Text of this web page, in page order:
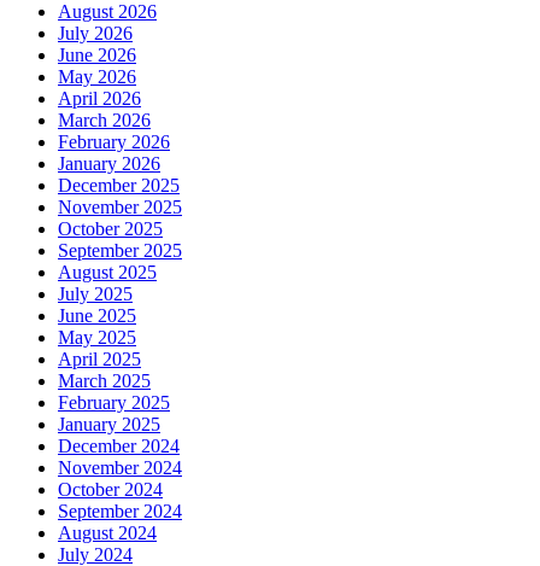
August 2026
July 2026
June 2026
May 2026
April 2026
March 2026
February 2026
January 2026
December 2025
November 2025
October 2025
September 2025
August 2025
July 2025
June 2025
May 2025
April 2025
March 2025
February 2025
January 2025
December 2024
November 2024
October 2024
September 2024
August 2024
July 2024